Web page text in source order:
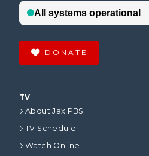
DONATE
TV
About Jax PBS
TV Schedule
Watch Online